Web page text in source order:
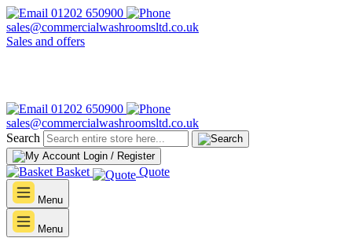
01202 650900
sales@commercialwashroomsltd.co.uk
Sales and offers
01202 650900
sales@commercialwashroomsltd.co.uk
Search
Login / Register
Basket Quote
Menu
Menu